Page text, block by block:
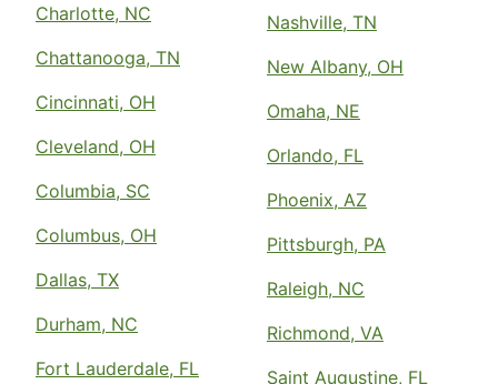
Charlotte, NC
Chattanooga, TN
Cincinnati, OH
Cleveland, OH
Columbia, SC
Columbus, OH
Dallas, TX
Durham, NC
Fort Lauderdale, FL
Nashville, TN
New Albany, OH
Omaha, NE
Orlando, FL
Phoenix, AZ
Pittsburgh, PA
Raleigh, NC
Richmond, VA
Saint Augustine, FL